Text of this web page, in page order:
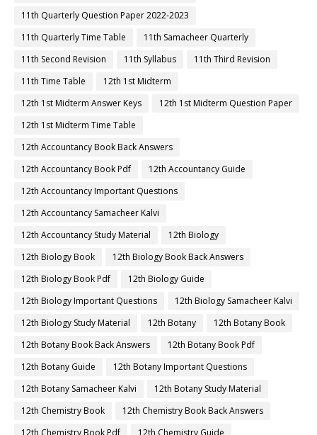
11th Quarterly Question Paper 2022-2023
11th Quarterly Time Table
11th Samacheer Quarterly
11th Second Revision
11th Syllabus
11th Third Revision
11th Time Table
12th 1st Midterm
12th 1st Midterm Answer Keys
12th 1st Midterm Question Paper
12th 1st Midterm Time Table
12th Accountancy Book Back Answers
12th Accountancy Book Pdf
12th Accountancy Guide
12th Accountancy Important Questions
12th Accountancy Samacheer Kalvi
12th Accountancy Study Material
12th Biology
12th Biology Book
12th Biology Book Back Answers
12th Biology Book Pdf
12th Biology Guide
12th Biology Important Questions
12th Biology Samacheer Kalvi
12th Biology Study Material
12th Botany
12th Botany Book
12th Botany Book Back Answers
12th Botany Book Pdf
12th Botany Guide
12th Botany Important Questions
12th Botany Samacheer Kalvi
12th Botany Study Material
12th Chemistry Book
12th Chemistry Book Back Answers
12th Chemistry Book Pdf
12th Chemistry Guide